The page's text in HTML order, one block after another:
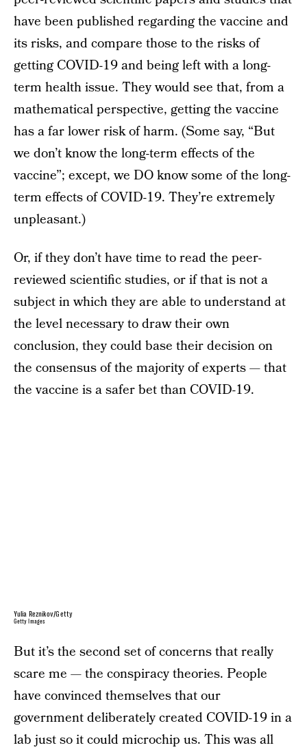
have been published regarding the vaccine and
its risks, and compare those to the risks of
getting COVID-19 and being left with a long-
term health issue. They would see that, from a
mathematical perspective, getting the vaccine
has a far lower risk of harm. (Some say, “But
we don’t know the long-term effects of the
vaccine”; except, we DO know some of the long-
term effects of COVID-19. They’re extremely
unpleasant.)
Or, if they don’t have time to read the peer-
reviewed scientific studies, or if that is not a
subject in which they are able to understand at
the level necessary to draw their own
conclusion, they could base their decision on
the consensus of the majority of experts — that
the vaccine is a safer bet than COVID-19.
Yulia Reznikov/Getty
Getty Images
But it’s the second set of concerns that really
scare me — the conspiracy theories. People
have convinced themselves that our
government deliberately created COVID-19 in a
lab just so it could microchip us. This was all